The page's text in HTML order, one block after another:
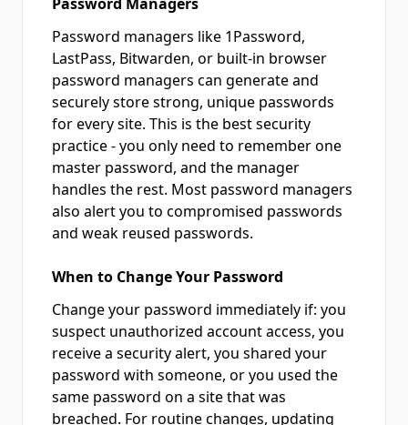
Password managers like 1Password,
LastPass, Bitwarden, or built-in browser
password managers can generate and
securely store strong, unique passwords
for every site. This is the best security
practice - you only need to remember one
master password, and the manager
handles the rest. Most password managers
also alert you to compromised passwords
and weak reused passwords.
When to Change Your Password
Change your password immediately if: you
suspect unauthorized account access, you
receive a security alert, you shared your
password with someone, or you used the
same password on a site that was
breached. For routine changes, updating